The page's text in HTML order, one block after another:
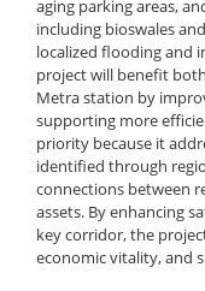
aging parking areas,
including bioswales
localized flooding and
project will benefit
Metra station by
supporting more
priority because it
identified through
connections between
assets. By enhancing
key corridor, the
economic vitality, and